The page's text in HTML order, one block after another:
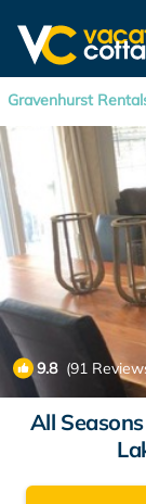
Gravenhurst
9.8(91
All